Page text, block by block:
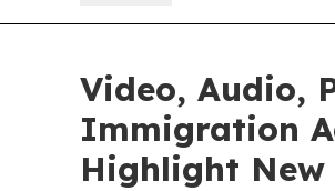
Video, Audio,
Immigration
Highlight New